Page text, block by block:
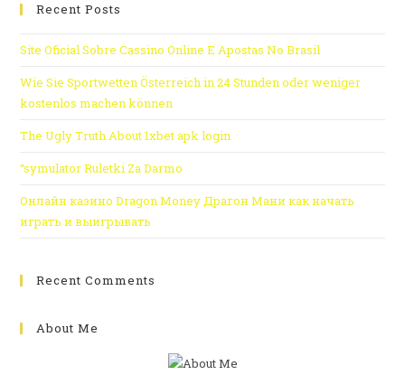
Recent Posts
Site Oficial Sobre Cassino Online E Apostas No Brasil
Wie Sie Sportwetten Österreich in 24 Stunden oder weniger
kostenlos machen können
The Ugly Truth About 1xbet apk login
“symulator Ruletki Za Darmo
Онлайн казино Dragon Money Драгон Мани как начать
играть и выигрывать
Recent Comments
About Me